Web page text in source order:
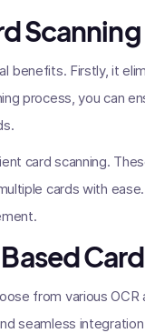
Scanning
Firstly, it
process, you can
card scanning.
cards with
from various
seamless